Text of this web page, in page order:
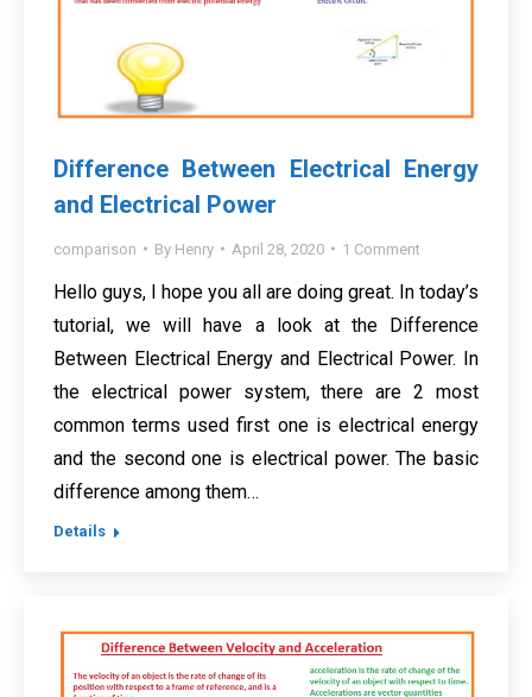
Difference Between Electrical Energy
and Electrical Power
comparison By Henry April 28, 2020 1 Comment
Hello guys, I hope you all are doing great. In today’s
tutorial, we will have a look at the Difference
Between Electrical Energy and Electrical Power. In
the electrical power system, there are 2 most
common terms used first one is electrical energy
and the second one is electrical power. The basic
difference among them…
Details